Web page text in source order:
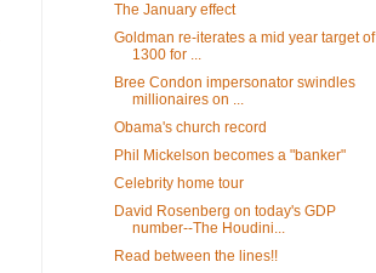
The January effect
Goldman re-iterates a mid year target of
1300 for ...
Bree Condon impersonator swindles
millionaires on ...
Obama's church record
Phil Mickelson becomes a "banker"
Celebrity home tour
David Rosenberg on today's GDP
number--The Houdini...
Read between the lines!!